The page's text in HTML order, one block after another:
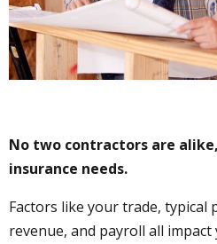
No two contractors are
insurance needs.
Factors like your trade, typical
revenue, and payroll all